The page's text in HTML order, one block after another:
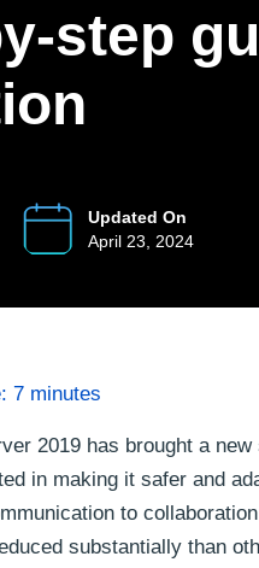
step
Updated On
April 23, 2024
7 minutes
2019 has brought a
in making it safer and
to
substantially than